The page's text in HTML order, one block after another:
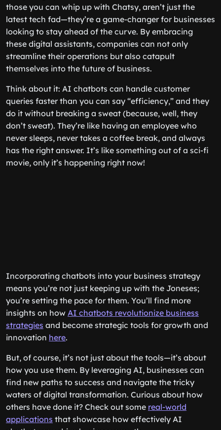
those you can whip up with Chatsy, aren’t just the
latest tech fad—they’re a game-changer for businesses
looking to stay ahead of the curve. By embracing
these digital assistants, companies can not only
streamline their operations but also catapult
themselves into the future of business.
Think about it: AI chatbots can handle customer
queries faster than you can say “efficiency,” and they
do it without breaking a sweat (because, well, they
don’t sweat). They’re like having an employee who
never sleeps, never takes a coffee break, and always
has the right answer. It’s like something out of a sci-fi
movie, only it’s happening right now!
Incorporating chatbots into your business strategy
means you’re not just keeping up with the Joneses;
you’re setting the pace for them. You’ll find more
insights on how AI chatbots revolutionize business
strategies and become strategic tools for growth and
innovation here.
But, of course, it’s not just about the tools—it’s about
how you use them. By leveraging AI, businesses can
find new paths to success and navigate the tricky
waters of digital transformation. Curious about how
others have done it? Check out some real-world
applications that showcase how effectively AI